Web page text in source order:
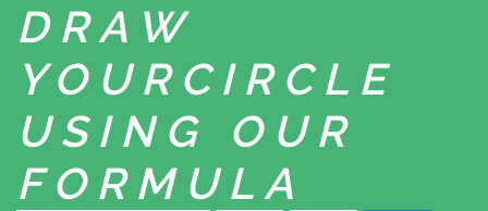
DRAW
YOUR CIRCLE
USING
OUR
FORMULA